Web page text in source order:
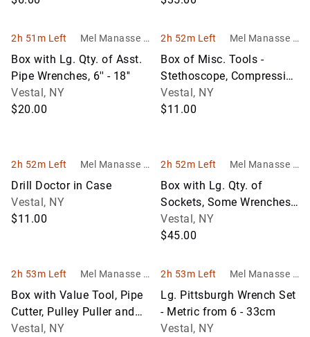
2h 51m Left
Mel Manasse &
Son Auctioneer
Box with Lg. Qty. of Asst.
Pipe Wrenches, 6'' - 18''
Vestal, NY
$20.00
2h 52m Left
Mel Manasse &
Son Auctioneer
Box of Misc. Tools -
Stethoscope, Compression
Tester Gauge, Rivet Gun,
Hole
Vestal, NY
$11.00
2h 52m Left
Mel Manasse &
Son Auctioneer
Drill Doctor in Case
Vestal, NY
$11.00
2h 52m Left
Mel Manasse &
Son Auctioneer
Box with Lg. Qty. of
Sockets, Some Wrenches
and Gear Wrenches
Vestal, NY
$45.00
2h 53m Left
Mel Manasse &
Son Auctioneer
Box with Value Tool, Pipe
Cutter, Pulley Puller and
Some Specialty Sockets
Vestal, NY
2h 53m Left
Mel Manasse &
Son Auctioneer
Lg. Pittsburgh Wrench Set
- Metric from 6 - 33cm
Vestal, NY